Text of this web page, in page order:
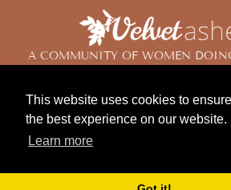
This website uses cookies to
the best experience on our website.
Learn more
A COMMUNITY OF WOMEN